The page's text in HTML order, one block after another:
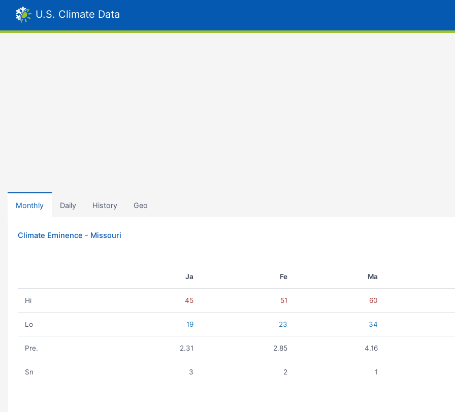
U.S. Climate Data
Monthly Daily History Geo
Climate Eminence - Missouri
Ja Fe Ma
Hi 45 51 60
Lo 19 23 34
Pre. 2.31 2.85 4.16
Sn 3 2 1